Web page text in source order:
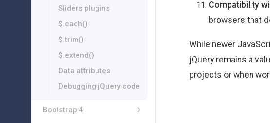
Compatibility
browsers that
While newer
jQuery remains a
projects or when
Sliders plugins
$.each()
$.trim()
$.extend()
Data attributes
Debugging jQuery code
Bootstrap 4